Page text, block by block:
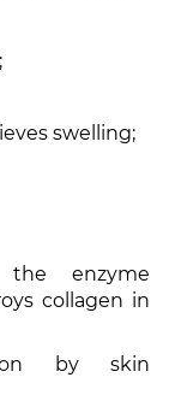
swelling;
enzyme
collagen in
by skin